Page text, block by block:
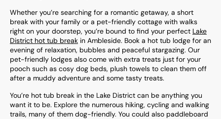
Whether you’re searching for a romantic getaway, a short
break with your family or a pet-friendly cottage with walks
right on your doorstep, you’re bound to find your perfect Lake
District hot tub break in Ambleside. Book a hot tub lodge for an
evening of relaxation, bubbles and peaceful stargazing. Our
pet-friendly lodges also come with extra treats just for your
pooch such as cosy dog beds, plush towels to clean them off
after a muddy adventure and some tasty treats.
You’re hot tub break in the Lake District can be anything you
want it to be. Explore the numerous hiking, cycling and walking
trails, many of them dog-friendly. You could also paddleboard